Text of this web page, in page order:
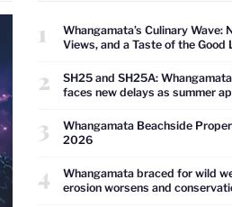
1
Whangamata’s Culinary Wave:
Views, and a Taste of the Good
2
SH25 and SH25A:
faces new delays as summer
3
Whangamata Beachside
2026
4
Whangamata braced for wild
erosion worsens and